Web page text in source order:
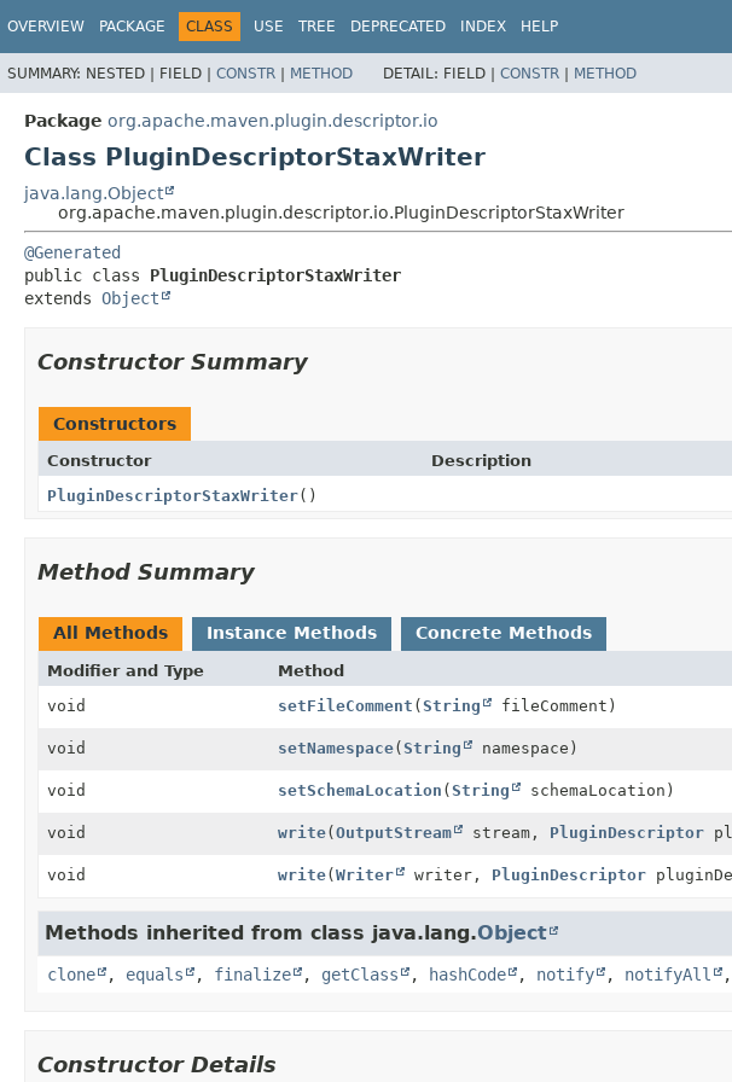
OVERVIEW PACKAGE CLASS USE TREE DEPRECATED INDEX HELP
SUMMARY: NESTED | FIELD | CONSTR | METHOD DETAIL: FIELD | CONSTR | METHOD
Package org.apache.maven.plugin.descriptor.io
Class PluginDescriptorStaxWriter
java.lang.Object
org.apache.maven.plugin.descriptor.io.PluginDescriptorStaxWriter
@Generated
public class PluginDescriptorStaxWriter
extends Object
Constructor Summary
Constructors
Constructor
Description
PluginDescriptorStaxWriter()
Method Summary
All Methods Instance Methods Concrete Methods
Modifier and Type Method
void
setFileComment (String fileComment)
void setNamespace(String namespace)
void setSchemaLocation (String schemaLocation)
void write(OutputStream stream, PluginDescriptor
void write(Writer writer, PluginDescriptor
Methods inherited from class java.lang.Object
clone , equals , finalize , getClass , hashCode , notify , notifyAll ,
Constructor Details